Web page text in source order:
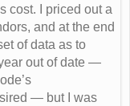
cost. I priced out a
and at the end
of data as to
out of date —
— but I was